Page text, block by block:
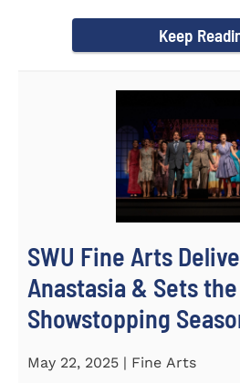
Keep
SWU Fine Arts
Anastasia & Sets
Showstopping
May 22, 2025 | Fine Arts